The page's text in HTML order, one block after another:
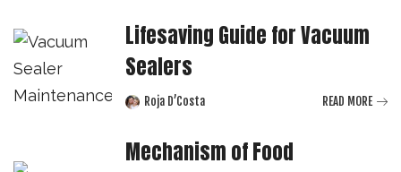
Lifesaving Guide for Vacuum
Sealers
PostedRoja D’Costa READ MORE
Mechanism of Food